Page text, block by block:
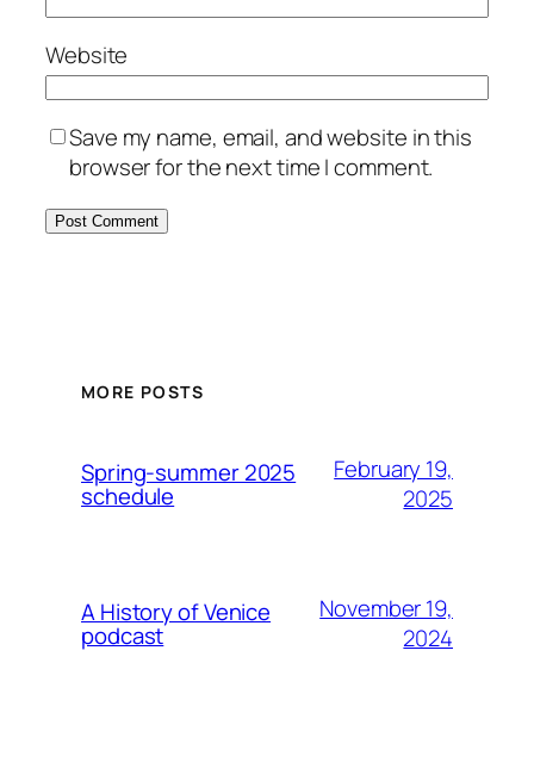
Website
Save my name, email, and website in this
browser for the next time I comment.
MORE POSTS
Spring-summer 2025
schedule
February 19,
2025
A History of Venice
podcast
November 19,
2024